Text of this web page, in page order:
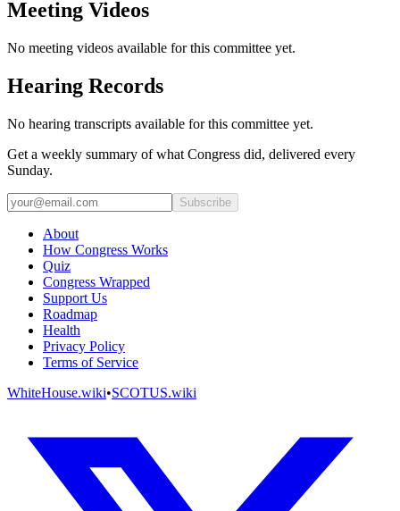
Meeting Videos
No meeting videos available for this committee yet.
Hearing Records
No hearing transcripts available for this committee yet.
Get a weekly summary of what Congress did, delivered every
Sunday.
Subscribe
About
How Congress Works
Quiz
Congress Wrapped
Support Us
Roadmap
Health
Privacy Policy
Terms of Service
WhiteHouse.wiki•SCOTUS.wiki